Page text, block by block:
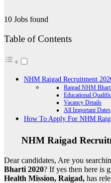
10 Jobs found
Table of Contents
NHM Raigad Recruitment
Raigad NHM
Educational
Vacancy Details
All Important Dates
How To Apply For NHM
NHM Raigad
Dear candidates, Are you
Bharti 2020? If yes then here is
Health Mission, Raigad, has